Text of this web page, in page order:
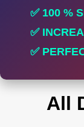
✅ 100 %
✅
✅
All